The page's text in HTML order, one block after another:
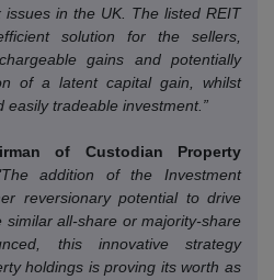
in the UK. The listed REIT
solution for the sellers,
gains and potentially
of a latent capital gain, whilst
tradeable investment.”
of Custodian Property
addition of the Investment
reversionary potential to drive
similar all-share or majority-share
this innovative strategy
holdings is proving its worth as